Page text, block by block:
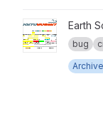
View autosubmit
Earth
bug